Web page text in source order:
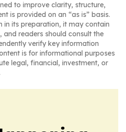
to improve clarity, structure,
is provided on an “as is” basis.
in its preparation, it may contain
and readers should consult the
verify key information
is for informational purposes
legal, financial, investment, or